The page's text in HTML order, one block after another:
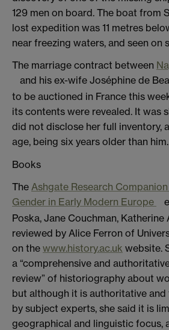
129 men on board. The boat from
lost expedition was 11 metres
near freezing waters, and seen on
The marriage contract between
and his ex-wife Joséphine de
to be auctioned in France this
its contents were revealed. It was
did not disclose her full inventory,
age, being six years older than him.
Books
The Ashgate Research
Gender in Early Modern Europe
Poska, Jane Couchman, Katherine
reviewed by Alice Ferron of
on the www.history.ac.uk website.
a “comprehensive and
review” of historiography about
but although it is authoritative
by subject experts, she said it is
geographical and linguistic focus,